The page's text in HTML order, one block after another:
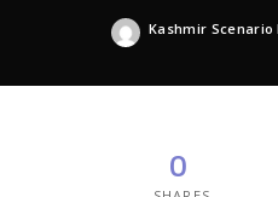
Posted
Kashmir Scenario
0